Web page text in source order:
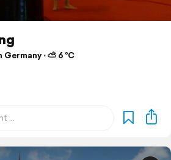
⋅ ⛅ 6 °C